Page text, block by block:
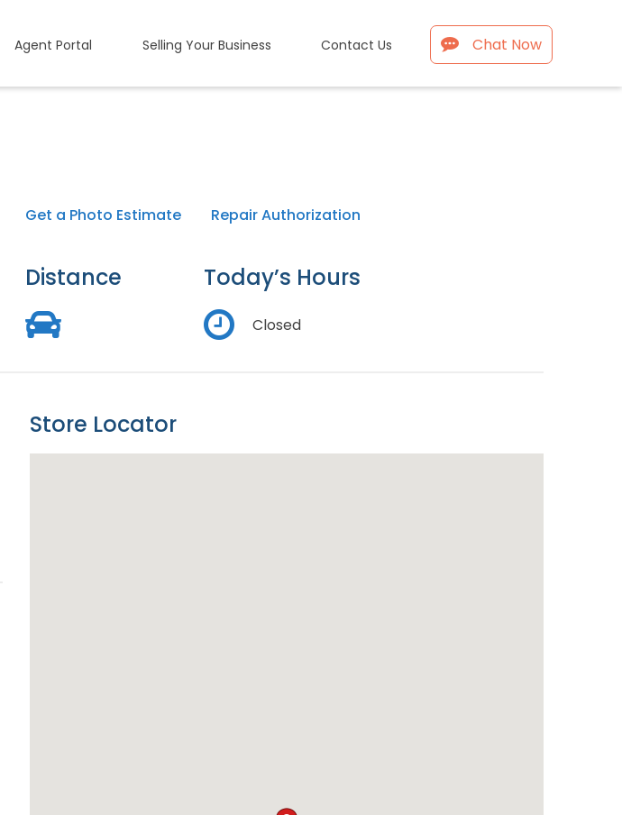
Agent Portal Selling Your Business Contact Us Chat Now
Get a Photo Estimate Repair Authorization
Distance Today’s Hours
Closed
Store Locator